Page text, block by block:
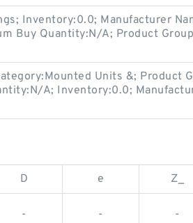
Inventory:0.0; Manufacturer
Buy Quantity:N/A; Product
Units &; Product
A; Inventory:0.0;
D e Z_
- - -